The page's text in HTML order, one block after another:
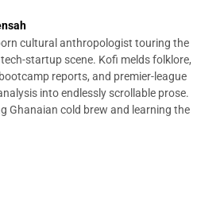
cultural anthropologist touring the
startup scene. Kofi melds folklore,
reports, and premier-league
into endlessly scrollable prose.
Ghanaian cold brew and learning the